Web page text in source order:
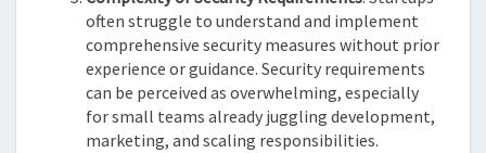
often struggle to understand and implement
comprehensive security measures without prior
experience or guidance. Security requirements
can be perceived as overwhelming, especially
for small teams already juggling development,
marketing, and scaling responsibilities.